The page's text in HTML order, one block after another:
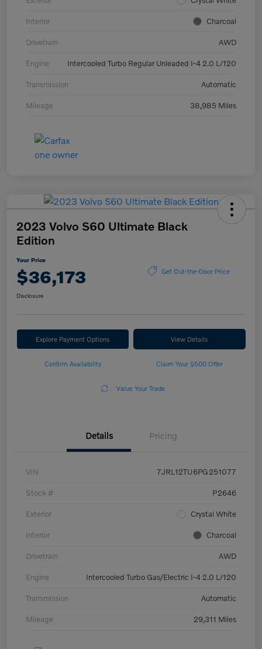
Interior Charcoal
Drivetrain AWD
Engine Intercooled Turbo Regular Unleaded I-4 2.0 L/120
Transmission Automatic
Mileage 38,985 Miles
2023 Volvo S60 Ultimate Black
Edition
Your Price
$36,173 Get Out-the-Door Price
Disclosure
Explore Payment Options View Details
Confirm Availability Claim Your $500 Offer
Value Your Trade
Details Pricing
VIN 7JRL12TU6PG251077
Stock # P2646
Exterior Crystal White
Interior Charcoal
Drivetrain AWD
Engine Intercooled Turbo Gas/Electric I-4 2.0 L/120
Transmission Automatic
Mileage 29,311 Miles